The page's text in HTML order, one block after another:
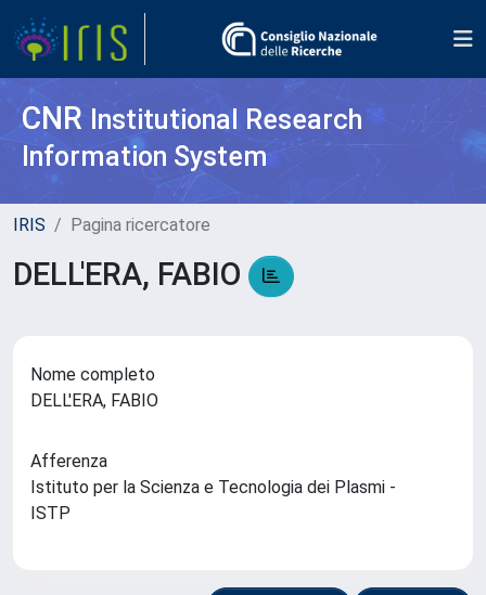
CNR Institutional Research
Information System
IRIS Pagina ricercatore
DELL'ERA, FABIO
Nome completo
DELL'ERA, FABIO
Afferenza
Istituto per la Scienza e Tecnologia dei Plasmi -
ISTP